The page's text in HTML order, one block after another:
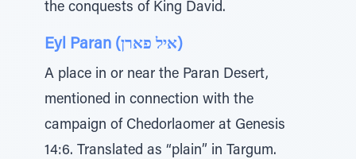
the conquests of King David.
Eyl Paran (איל פארן)
A place in or near the Paran Desert,
mentioned in connection with the
campaign of Chedorlaomer at Genesis
14:6. Translated as “plain” in Targum.